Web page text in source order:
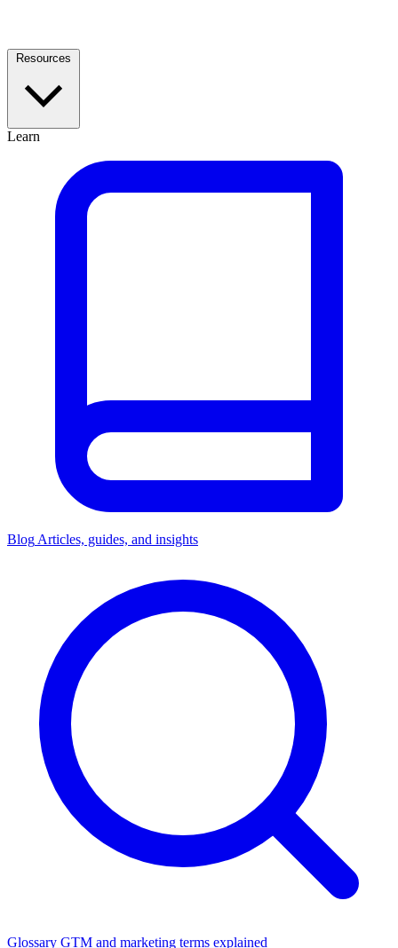
Learn
Blog Articles, guides, and insights
Glossary GTM and marketing terms explained